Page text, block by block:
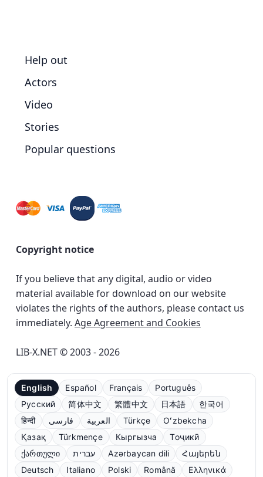
Help out
Actors
Video
Stories
Popular questions
Copyright notice
If you believe that any digital, audio or video
material available for download on our website
violates the rights of the authors, please contact us
immediately. Age Agreement and Cookies
LIB-X.NET © 2003 - 2026
English Español Français
Português
Русский
简体中文 繁體中文 日本語
한국어
हिन्दी
فارسی العربية Türkçe
Oʻzbekcha
Қазақ
Türkmençe Кыргызча
Тоҷикӣ
ქართული
עברית Azərbaycan dili
Հայերեն
Deutsch
Italiano Polski Română Ελληνικά